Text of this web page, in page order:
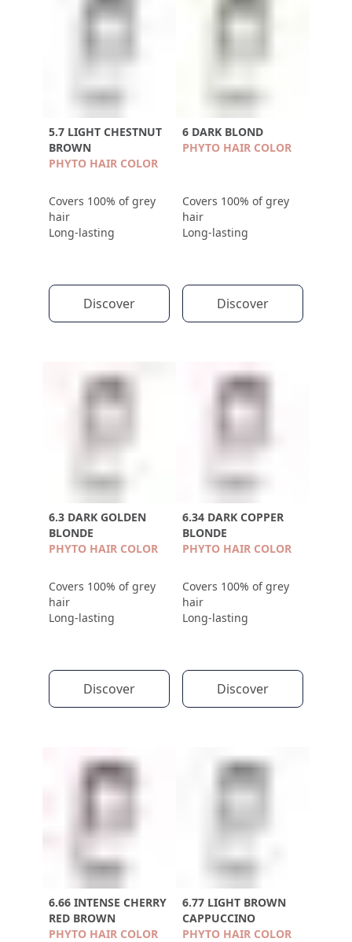
5.7 LIGHT CHESTNUT
BROWN
PHYTO HAIR COLOR
Covers 100% of grey
hair
Long-lasting
Discover
6 DARK BLOND
PHYTO HAIR COLOR
Covers 100% of grey
hair
Long-lasting
Discover
6.3 DARK GOLDEN
BLONDE
PHYTO HAIR COLOR
Covers 100% of grey
hair
Long-lasting
Discover
6.34 DARK COPPER
BLONDE
PHYTO HAIR COLOR
Covers 100% of grey
hair
Long-lasting
Discover
6.66 INTENSE CHERRY
RED BROWN
PHYTO HAIR COLOR
6.77 LIGHT BROWN
CAPPUCCINO
PHYTO HAIR COLOR